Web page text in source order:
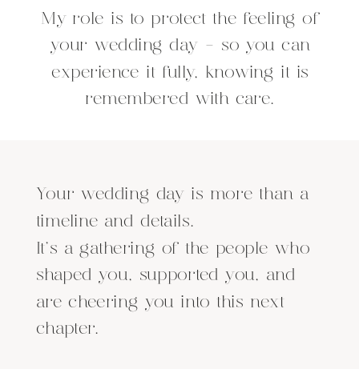
Your wedding day is more than a
timeline and details.
It’s a gathering of the people who
shaped you, supported you, and
are cheering you into this next
chapter.
My role is to protect the feeling of
your wedding day - so you can
experience it fully, knowing it is
remembered with care.